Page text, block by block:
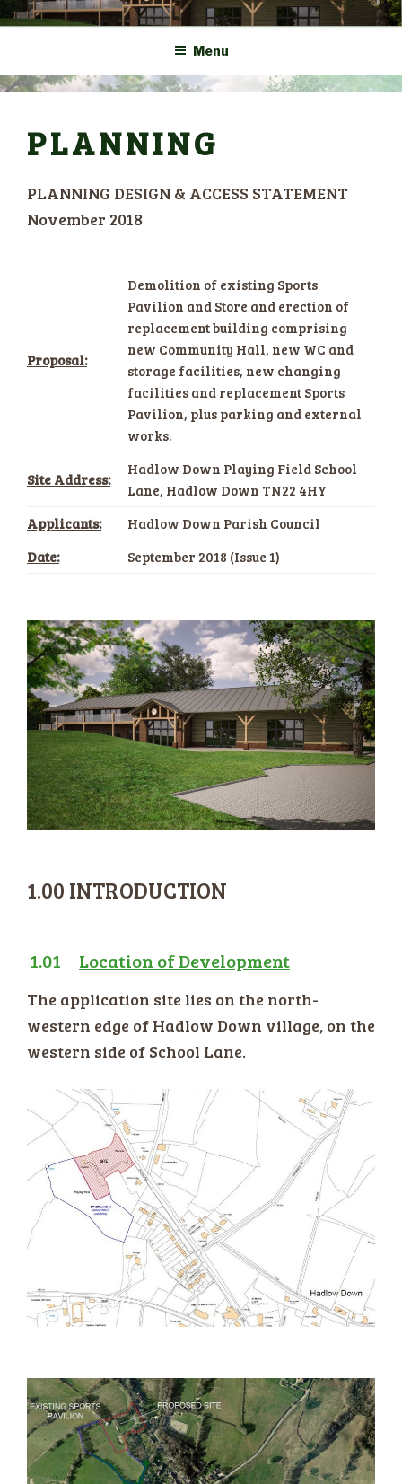
Skip
to
HADLOW DOWN
COMMUNITY CENTRE a
New Village Hall and
Sports Pavilion
Menu
PLANNING
PLANNING DESIGN & ACCESS STATEMENT
November 2018
Proposal:
Demolition of existing Sports
Pavilion and Store and erection of
replacement building comprising
new Community Hall, new WC and
storage facilities, new changing
facilities and replacement Sports
Pavilion, plus parking and external
works.
Site Address:
Hadlow Down Playing Field School
Lane, Hadlow Down TN22 4HY
Applicants:
Hadlow Down Parish Council
Date:
September 2018 (Issue 1)
1.00 INTRODUCTION
1.01 Location of Development
The application site lies on the north-
western edge of Hadlow Down village, on the
western side of School Lane.